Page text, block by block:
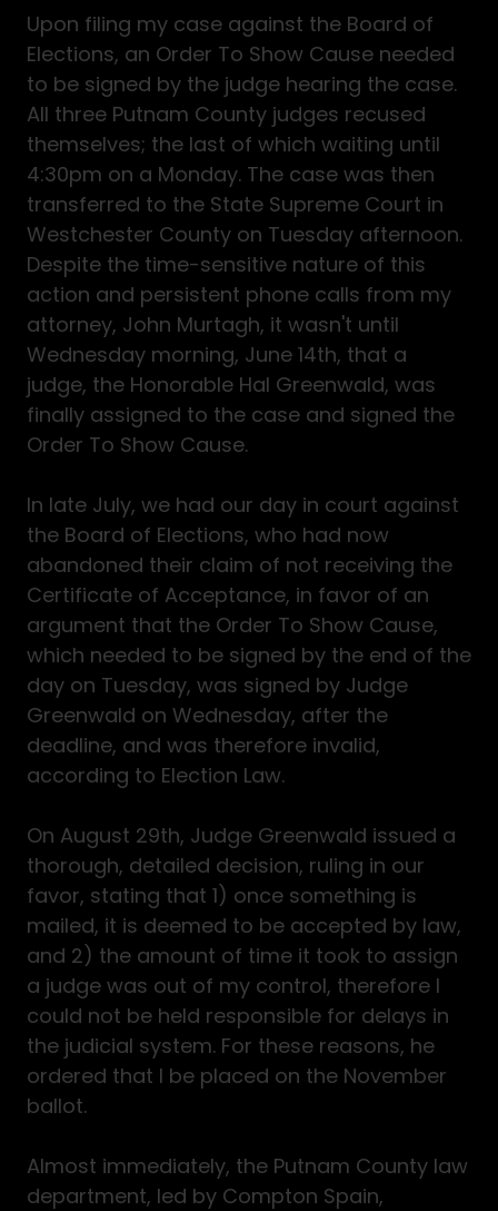
Upon filing my case against the Board of
Elections, an Order To Show Cause needed
to be signed by the judge hearing the case.
All three Putnam County judges recused
themselves; the last of which waiting until
4:30pm on a Monday. The case was then
transferred to the State Supreme Court in
Westchester County on Tuesday afternoon.
Despite the time-sensitive nature of this
action and persistent phone calls from my
attorney, John Murtagh, it wasn't until
Wednesday morning, June 14th, that a
judge, the Honorable Hal Greenwald, was
finally assigned to the case and signed the
Order To Show Cause.
In late July, we had our day in court against
the Board of Elections, who had now
abandoned their claim of not receiving the
Certificate of Acceptance, in favor of an
argument that the Order To Show Cause,
which needed to be signed by the end of the
day on Tuesday, was signed by Judge
Greenwald on Wednesday, after the
deadline, and was therefore invalid,
according to Election Law.
On August 29th, Judge Greenwald issued a
thorough, detailed decision, ruling in our
favor, stating that 1) once something is
mailed, it is deemed to be accepted by law,
and 2) the amount of time it took to assign
a judge was out of my control, therefore I
could not be held responsible for delays in
the judicial system. For these reasons, he
ordered that I be placed on the November
ballot.
Almost immediately, the Putnam County law
department, led by Compton Spain,